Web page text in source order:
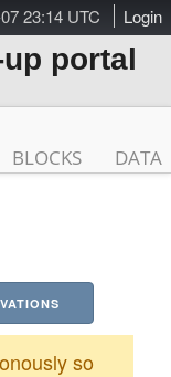
23:14 UTC Login
portal
BLOCKS DATA
so